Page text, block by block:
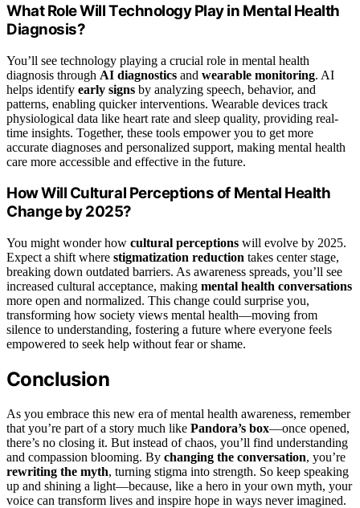
What Role Will Technology Play in Mental Health
Diagnosis?
You’ll see technology playing a crucial role in mental health
diagnosis through AI diagnostics and wearable monitoring. AI
helps identify early signs by analyzing speech, behavior, and
patterns, enabling quicker interventions. Wearable devices track
physiological data like heart rate and sleep quality, providing real-
time insights. Together, these tools empower you to get more
accurate diagnoses and personalized support, making mental health
care more accessible and effective in the future.
How Will Cultural Perceptions of Mental Health
Change by 2025?
You might wonder how cultural perceptions will evolve by 2025.
Expect a shift where stigmatization reduction takes center stage,
breaking down outdated barriers. As awareness spreads, you’ll see
increased cultural acceptance, making mental health conversations
more open and normalized. This change could surprise you,
transforming how society views mental health—moving from
silence to understanding, fostering a future where everyone feels
empowered to seek help without fear or shame.
Conclusion
As you embrace this new era of mental health awareness, remember
that you’re part of a story much like Pandora’s box—once opened,
there’s no closing it. But instead of chaos, you’ll find understanding
and compassion blooming. By changing the conversation, you’re
rewriting the myth, turning stigma into strength. So keep speaking
up and shining a light—because, like a hero in your own myth, your
voice can transform lives and inspire hope in ways never imagined.